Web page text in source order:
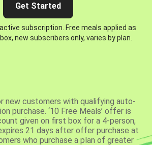
Get Started
subscription. Free meals applied as
new subscribers only, varies by plan.
new customers with qualifying auto-
purchase. ‘10 Free Meals’ offer is
given on first box for a 4-person,
21 days after offer purchase at
who purchase a plan of greater